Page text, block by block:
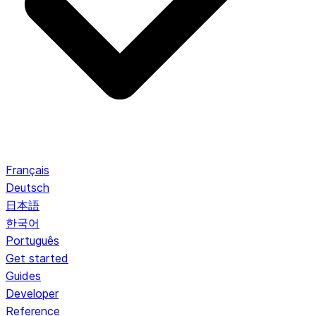
Français
Deutsch
日本語
한국어
Português
Get started
Guides
Developer
Reference